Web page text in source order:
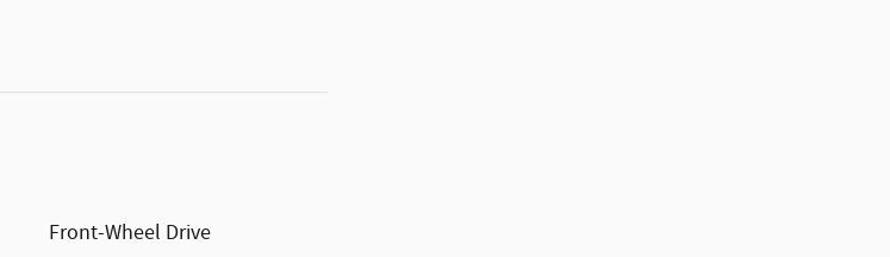
Front-Wheel Drive